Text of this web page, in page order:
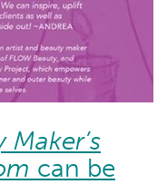
can be